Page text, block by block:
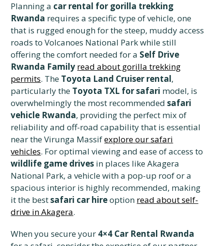
Planning a car rental for gorilla trekking
Rwanda requires a specific type of vehicle, one
that is rugged enough for the steep, muddy access
roads to Volcanoes National Park while still
offering the comfort needed for a Self Drive
Rwanda Family read about gorilla trekking
permits. The Toyota Land Cruiser rental,
particularly the Toyota TXL for safari model, is
overwhelmingly the most recommendedsafari
vehicle Rwanda, providing the perfect mix of
reliability and off-road capability that is essential
near the Virunga Massifexplore our safari
vehicles. For optimal viewing and ease of access to
wildlife game drives in places like Akagera
National Park, a vehicle with a pop-up roof or a
spacious interior is highly recommended, making
it the bestsafari car hireoption read about self-
drive in Akagera.
When you secure your 4×4 Car Rental Rwanda